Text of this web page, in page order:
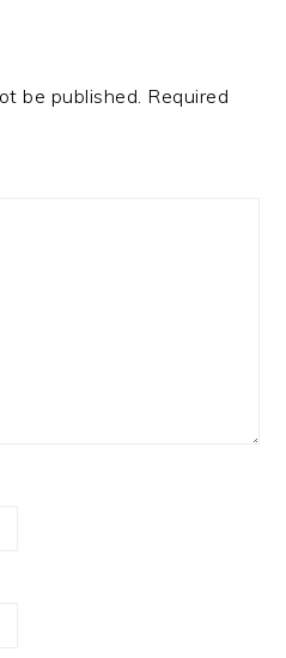
be published. Required